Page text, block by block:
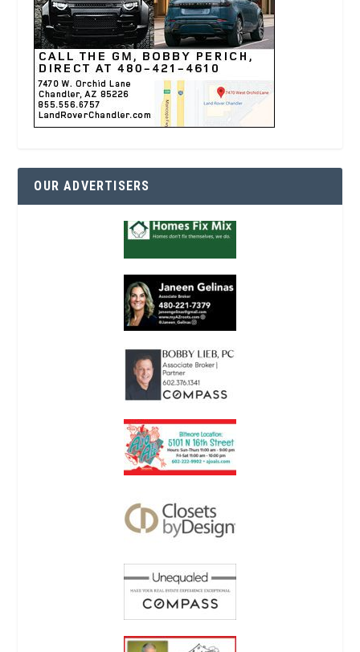
OUR ADVERTISERS